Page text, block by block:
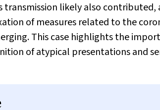
likely also
of measures related to the
This case highlights the
of atypical presentations and